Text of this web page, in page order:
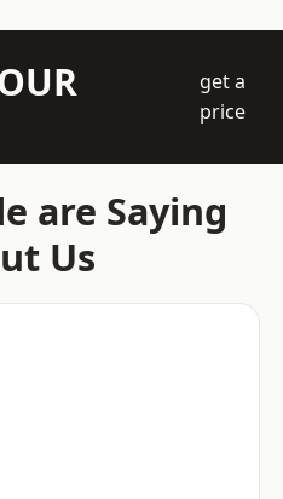
get a
price
are Saying
Us